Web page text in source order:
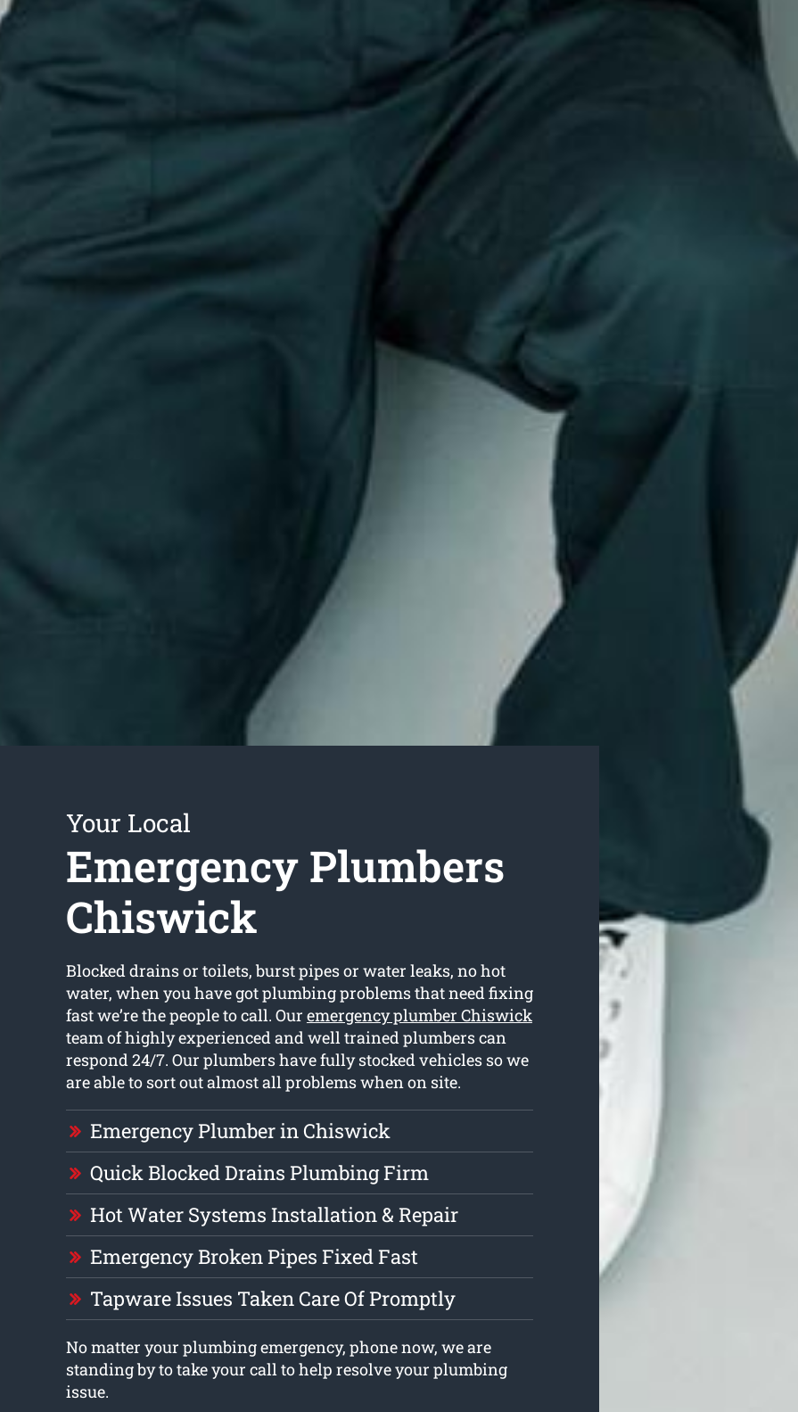
Your Local
Emergency Plumbers
Chiswick
Blocked drains or toilets, burst pipes or water leaks, no hot
water, when you have got plumbing problems that need fixing
fast we’re the people to call. Our emergency plumber Chiswick
team of highly experienced and well trained plumbers can
respond 24/7. Our plumbers have fully stocked vehicles so we
are able to sort out almost all problems when on site.
Emergency Plumber in Chiswick
Quick Blocked Drains Plumbing Firm
Hot Water Systems Installation & Repair
Emergency Broken Pipes Fixed Fast
Tapware Issues Taken Care Of Promptly
No matter your plumbing emergency, phone now, we are
standing by to take your call to help resolve your plumbing
issue.